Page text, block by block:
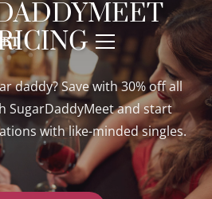
daddy? Save with 30% off all
SugarDaddyMeet and start
with like-minded singles.